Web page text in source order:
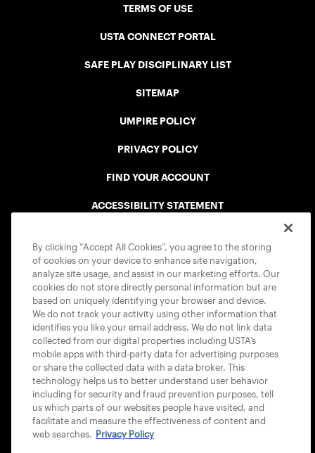
TERMS OF USE
USTA CONNECT PORTAL
SAFE PLAY DISCIPLINARY LIST
SITEMAP
UMPIRE POLICY
PRIVACY POLICY
FIND YOUR ACCOUNT
ACCESSIBILITY STATEMENT
USTA APPS
By clicking “Accept All Cookies”, you agree to the storing
of cookies on your device to enhance site navigation,
analyze site usage, and assist in our marketing efforts. Our
cookies do not store directly personal information but are
based on uniquely identifying your browser and device.
We do not track your activity using other information that
identifies you like your email address. We do not link data
collected from our digital properties including USTA’s
mobile apps with third-party data for advertising purposes
or share the collected data with a data broker. This
technology helps us to better understand user behavior
including for security and fraud prevention purposes, tell
us which parts of our websites people have visited, and
facilitate and measure the effectiveness of content and
web searches. Privacy Policy